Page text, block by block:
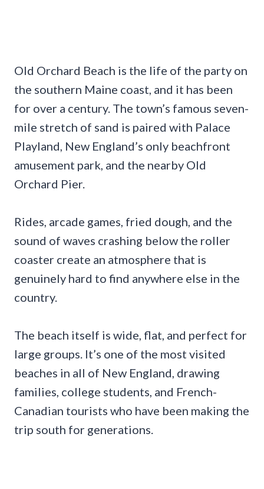
Old Orchard Beach is the life of the party on
the southern Maine coast, and it has been
for over a century. The town’s famous seven-
mile stretch of sand is paired with Palace
Playland, New England’s only beachfront
amusement park, and the nearby Old
Orchard Pier.
Rides, arcade games, fried dough, and the
sound of waves crashing below the roller
coaster create an atmosphere that is
genuinely hard to find anywhere else in the
country.
The beach itself is wide, flat, and perfect for
large groups. It’s one of the most visited
beaches in all of New England, drawing
families, college students, and French-
Canadian tourists who have been making the
trip south for generations.